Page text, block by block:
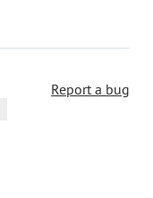
Report a bug